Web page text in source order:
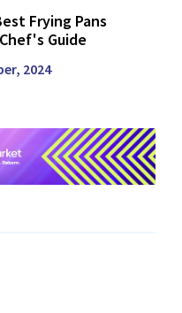
Frying Pans
Guide
2024